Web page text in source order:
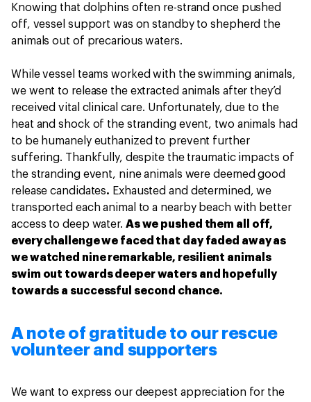
Knowing that dolphins often re-strand once pushed
off, vessel support was on standby to shepherd the
animals out of precarious waters.
While vessel teams worked with the swimming animals,
we went to release the extracted animals after they’d
received vital clinical care. Unfortunately, due to the
heat and shock of the stranding event, two animals had
to be humanely euthanized to prevent further
suffering. Thankfully, despite the traumatic impacts of
the stranding event, nine animals were deemed good
release candidates. Exhausted and determined, we
transported each animal to a nearby beach with better
access to deep water. As we pushed them all off,
every challenge we faced that day faded away as
we watched nine remarkable, resilient animals
swim out towards deeper waters and hopefully
towards a successful second chance.
A note of gratitude to our rescue
volunteer and supporters
We want to express our deepest appreciation for the